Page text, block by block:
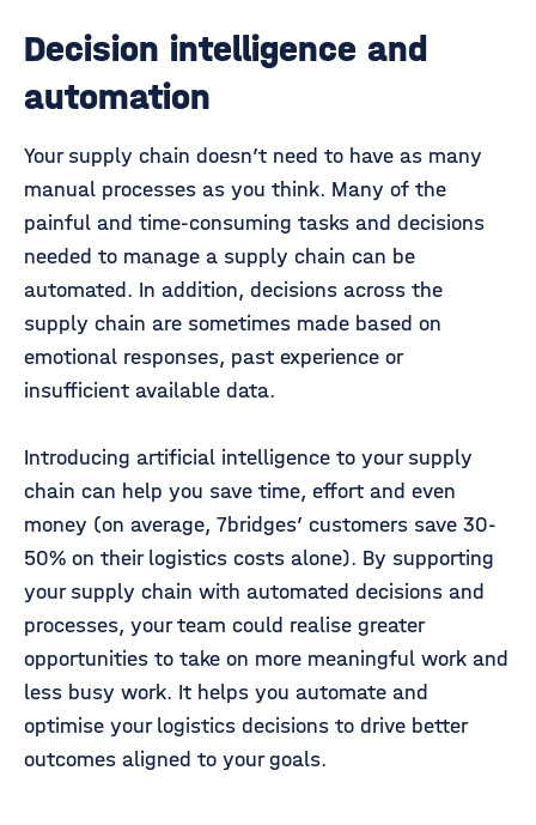
Decision intelligence and
automation
Your supply chain doesn’t need to have as many
manual processes as you think. Many of the
painful and time-consuming tasks and decisions
needed to manage a supply chain can be
automated. In addition, decisions across the
supply chain are sometimes made based on
emotional responses, past experience or
insufficient available data.
Introducing artificial intelligence to your supply
chain can help you save time, effort and even
money (on average, 7bridges’ customers save 30-
50% on their logistics costs alone). By supporting
your supply chain with automated decisions and
processes, your team could realise greater
opportunities to take on more meaningful work and
less busy work. It helps you automate and
optimise your logistics decisions to drive better
outcomes aligned to your goals.